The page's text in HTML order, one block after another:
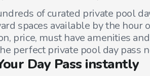
of curated private pool
spaces available by the hour
price, must have amenities and
perfect private pool day pass
Day Pass instantly